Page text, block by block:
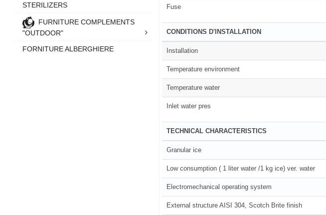
Fuse
CONDITIONS D'INSTALLATION
Installation
Temperature environment
Temperature water
Inlet water pres
TECHNICAL CHARACTERISTICS
Granular ice
Low consumption ( 1 liter water /1 kg ice) ver. water
Electromechanical operating system
External structure AISI 304, Scotch Brite finish
STERILIZERS
FURNITURE COMPLEMENTS
"OUTDOOR"
FORNITURE ALBERGHIERE